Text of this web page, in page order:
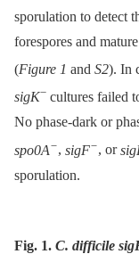
sporulation to detect
forespores and
(Figure 1 and S2). In
sigK− cultures failed
No phase-dark or
spo0A−, sigF−, or
sporulation.
Fig. 1. C. difficile